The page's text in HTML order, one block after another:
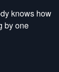
knows how
by one